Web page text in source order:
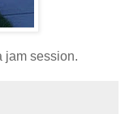
jam session.